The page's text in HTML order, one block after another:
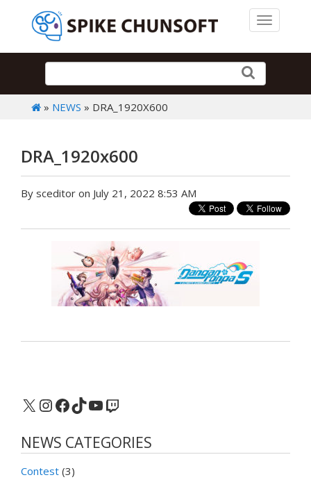
Toggle
» NEWS » DRA_1920X600
DRA_1920x600
By sceditor on July 21, 2022 8:53 AM
X Instagram
Facebook
TikTok
YouTube
Twitch
NEWS CATEGORIES
Contest (3)